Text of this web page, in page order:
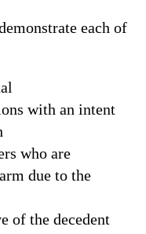
each of
with an intent
who are
due to the
of the decedent